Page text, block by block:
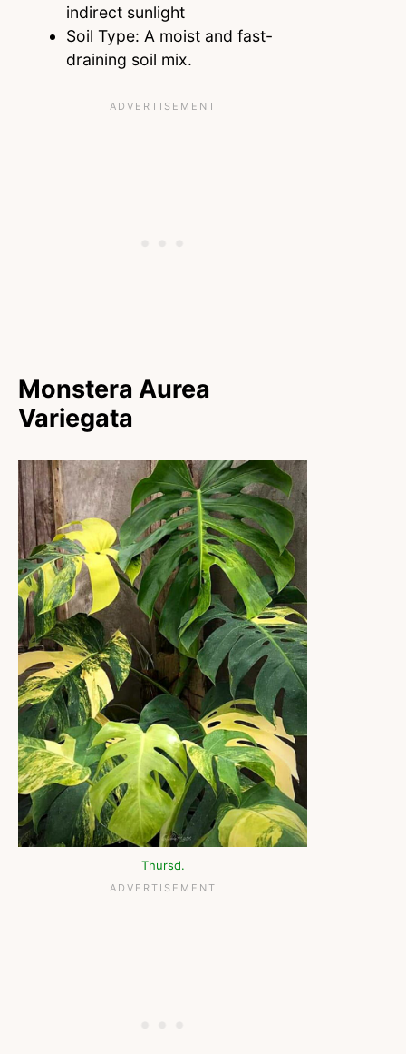
indirect sunlight
Soil Type: A moist and fast-
draining soil mix.
Monstera Aurea
Variegata
Thursd.